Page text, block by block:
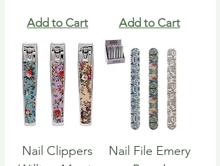
Add to Cart Add to Cart
Nail Clippers
Nail File Emery